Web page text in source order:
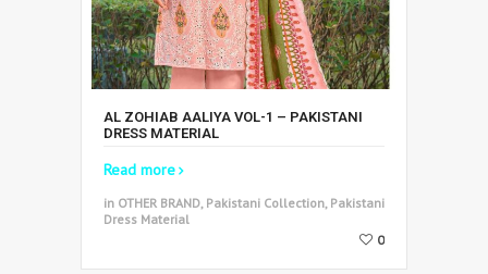
AL ZOHIAB AALIYA VOL-1 – PAKISTANI
DRESS MATERIAL
Read more
in OTHER BRAND, Pakistani Collection, Pakistani
Dress Material
0